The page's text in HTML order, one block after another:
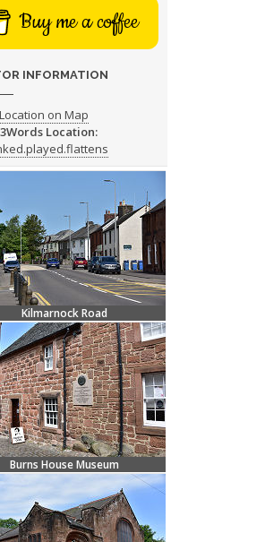
Buy me a coffee
INFORMATION
on Map
Location:
Kilmarnock Road
Burns House Museum